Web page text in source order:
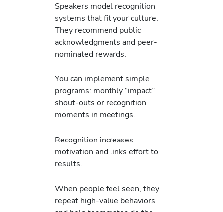
Speakers model recognition
systems that fit your culture.
They recommend public
acknowledgments and peer-
nominated rewards.
You can implement simple
programs: monthly “impact”
shout-outs or recognition
moments in meetings.
Recognition increases
motivation and links effort to
results.
When people feel seen, they
repeat high-value behaviors